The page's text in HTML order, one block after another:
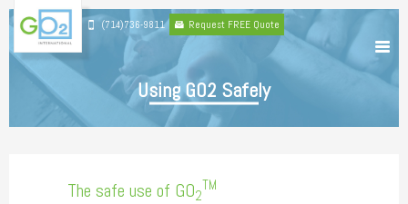
(714)736-9811 Request FREE Quote
Using GO2 Safely
The safe use of GO2
TM